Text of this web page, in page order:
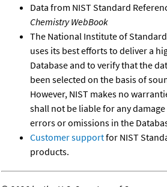
Data from NIST Standard
Chemistry WebBook
The National Institute of
uses its best efforts to deliver a
Database and to verify that the
been selected on the basis of
However, NIST makes no
shall not be liable for any
errors or omissions in the
Customer supportfor NIST
products.